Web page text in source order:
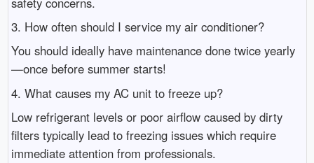
3. How often should I service my air conditioner?
You should ideally have maintenance done twice yearly
—once before summer starts!
4. What causes my AC unit to freeze up?
Low refrigerant levels or poor airflow caused by dirty
filters typically lead to freezing issues which require
immediate attention from professionals.